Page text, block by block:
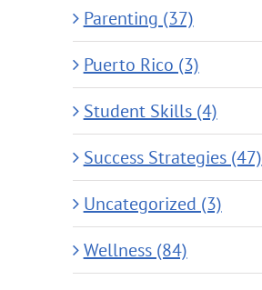
Parenting (37)
Puerto Rico (3)
Student Skills (4)
Success Strategies (47)
Uncategorized (3)
Wellness (84)